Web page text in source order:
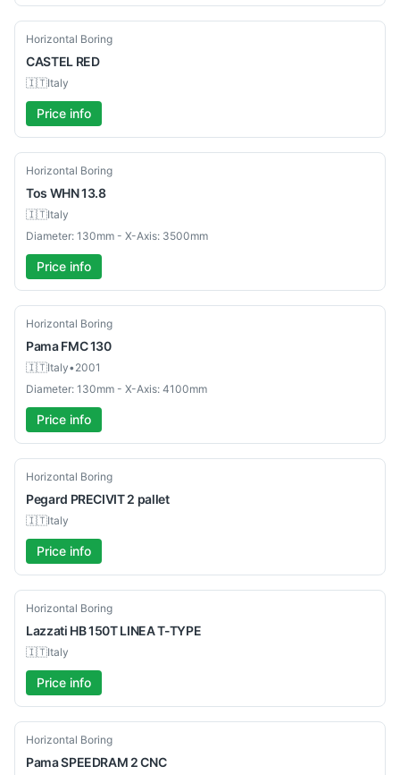
Used
Horizontal Boring
CASTEL RED
🇮🇹Italy
Price info
Used
Horizontal Boring
Tos WHN 13.8
🇮🇹Italy
Diameter: 130mm - X-Axis: 3500mm
Price info
Used
Horizontal Boring
Pama FMC 130
🇮🇹Italy•2001
Diameter: 130mm - X-Axis: 4100mm
Price info
Used
Horizontal Boring
Pegard PRECIVIT 2 pallet
🇮🇹Italy
Price info
Used
Horizontal Boring
Lazzati HB 150T LINEA T-TYPE
🇮🇹Italy
Price info
Used
Horizontal Boring
PamaSPEEDRAM 2 CNC